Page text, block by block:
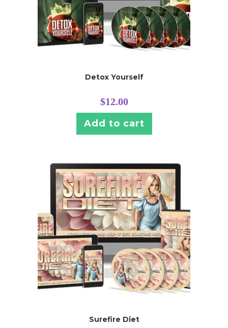
Detox Yourself
$12.00
Add to cart
Surefire Diet